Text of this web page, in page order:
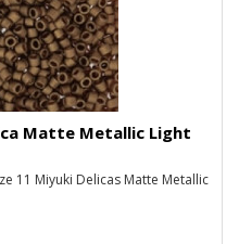
Matte Metallic Light
11 Miyuki Delicas Matte Metallic